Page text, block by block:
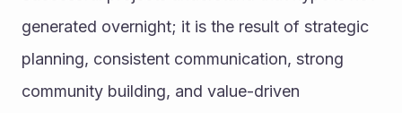
generated overnight; it is the result of strategic
planning, consistent communication, strong
community building, and value-driven